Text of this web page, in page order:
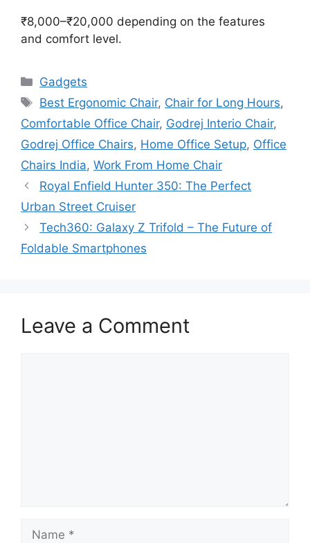
₹8,000–₹20,000 depending on the features
and comfort level.
Categories
Gadgets
Tags
Best Ergonomic Chair, Chair for Long Hours,
Comfortable Office Chair, Godrej Interio Chair,
Godrej Office Chairs, Home Office Setup, Office
Chairs India, Work From Home Chair
Royal Enfield Hunter 350: The Perfect
Urban Street Cruiser
Tech360: Galaxy Z Trifold – The Future of
Foldable Smartphones
Leave a Comment